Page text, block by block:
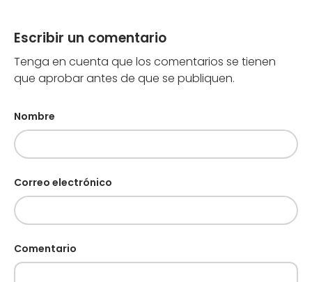
Escribir un comentario
Tenga en cuenta que los comentarios se tienen
que aprobar antes de que se publiquen.
Nombre
Correo electrónico
Comentario